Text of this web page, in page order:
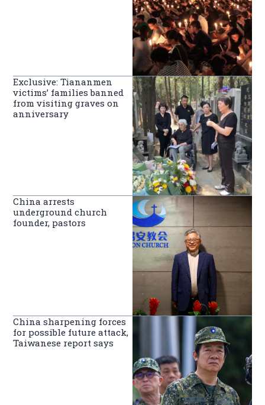
Exclusive: Tiananmen
victims’ families banned
from visiting graves on
anniversary
China arrests
underground church
founder, pastors
China sharpening forces
for possible future attack,
Taiwanese report says